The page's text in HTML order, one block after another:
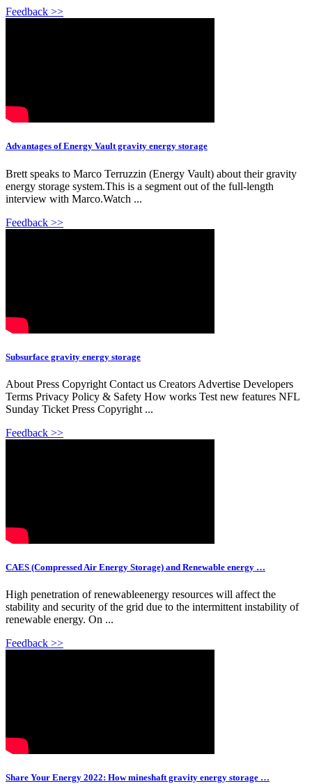
Feedback >>
Advantages of Energy Vault gravity energy storage
Brett speaks to Marco Terruzzin (Energy Vault) about their gravity
energy storage system.This is a segment out of the full-length
interview with Marco.Watch ...
Feedback >>
Subsurface gravity energy storage
About Press Copyright Contact us Creators Advertise Developers
Terms Privacy Policy & Safety How works Test new features NFL
Sunday Ticket Press Copyright ...
Feedback >>
CAES (Compressed Air Energy Storage) and Renewable energy …
High penetration of renewableenergy resources will affect the
stability and security of the grid due to the intermittent instability of
renewable energy. On ...
Feedback >>
Share Your Energy 2022: How mineshaft gravity energy storage …